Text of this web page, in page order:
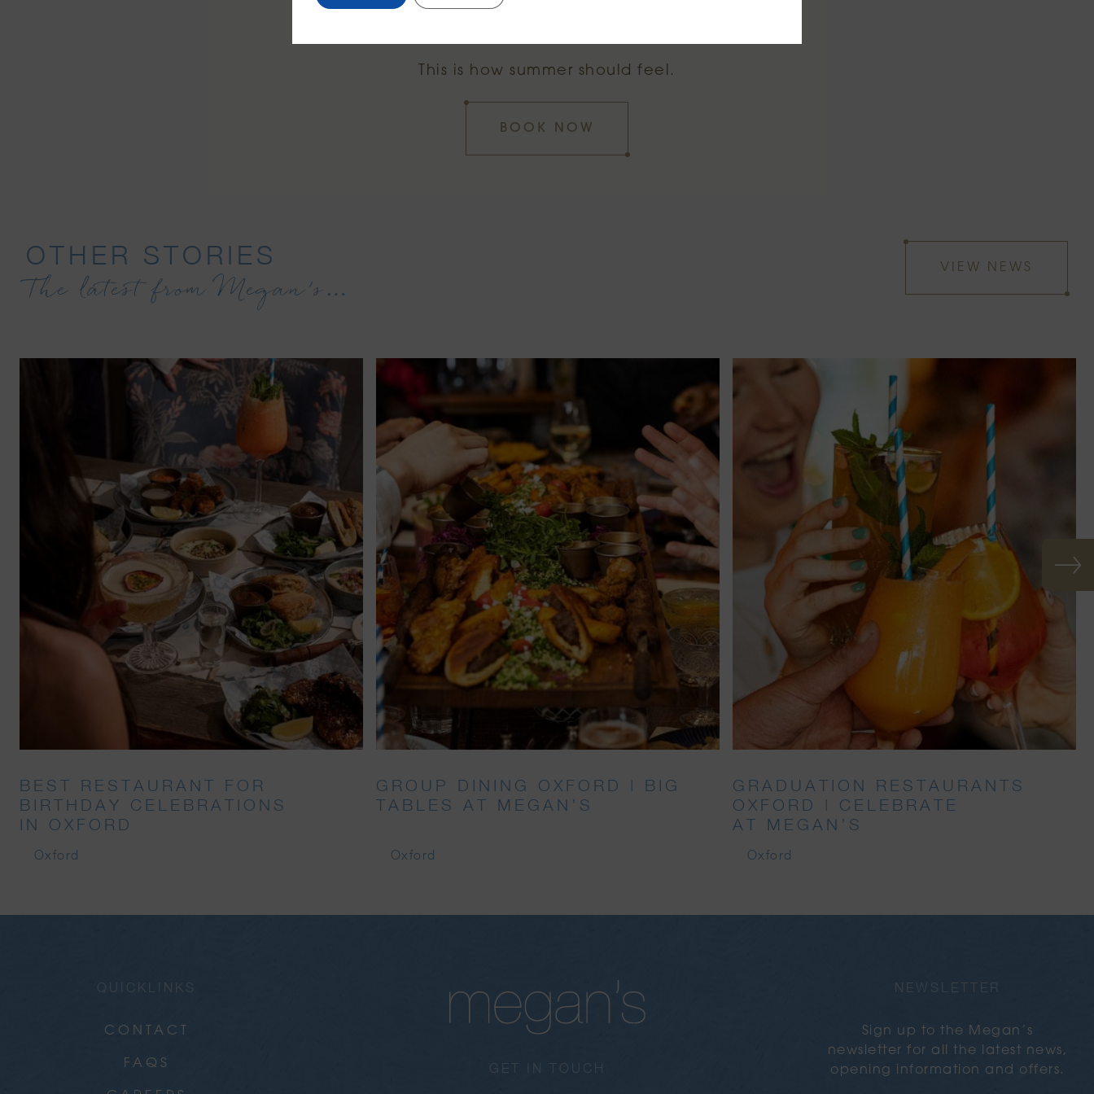
This is how summer should feel.
BOOK NOW
OTHER STORIES
The latest from Megan’s…
VIEW NEWS
BEST RESTAURANT FOR
BIRTHDAY CELEBRATIONS
IN OXFORD
Oxford
GROUP DINING OXFORD | BIG
TABLES AT MEGAN’S
Oxford
GRADUATION RESTAURANTS
OXFORD | CELEBRATE
AT MEGAN’S
Oxford
GET IN TOUCH
NEWSLETTER
Sign up to the Megan’s
newsletter for all the latest news,
opening information and offers.
QUICKLINKS
CONTACT
FAQS